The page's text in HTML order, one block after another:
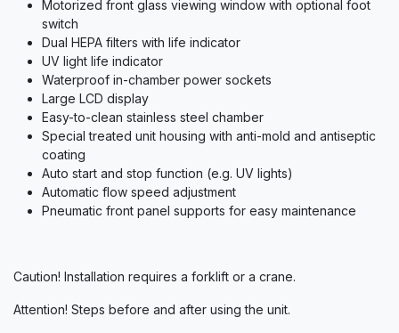
Motorized front glass viewing window with optional foot
switch
Dual HEPA filters with life indicator
UV light life indicator
Waterproof in-chamber power sockets
Large LCD display
Easy-to-clean stainless steel chamber
Special treated unit housing with anti-mold and antiseptic
coating
Auto start and stop function (e.g. UV lights)
Automatic flow speed adjustment
Pneumatic front panel supports for easy maintenance
Caution! Installation requires a forklift or a crane.
Attention! Steps before and after using the unit.